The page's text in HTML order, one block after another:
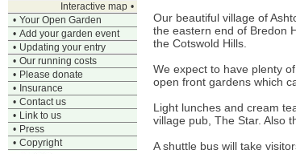
Interactive map •
• Your Open Garden
• Add your garden event
• Updating your entry
• Our running costs
• Please donate
• Insurance
• Contact us
• Link to us
• Press
• Copyright
Our beautiful village of
the eastern end of Bredon
the Cotswold Hills.
We expect to have plenty
open front gardens which
Light lunches and cream
village pub, The Star. Also
A shuttle bus will take